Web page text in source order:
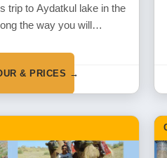
trip to Aydatkul lake in the
the way you will
back the thousands of
the Great
& PRICES →